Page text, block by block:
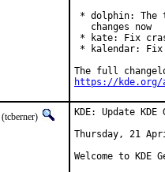
* dolphin: The
   changes now
* kate: Fix
* kalendar: Fix
https://kde.org/
(tcberner)
KDE: Update
Thursday, 21
Welcome to KDE